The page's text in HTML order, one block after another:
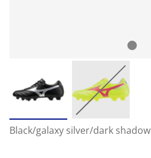
Black/galaxy silver/dark shadow